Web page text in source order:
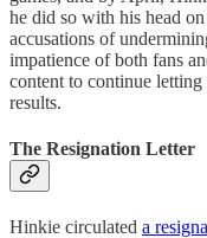
he did so with his head
accusations of
impatience of both fans
content to continue
results.
The Resignation Letter
Hinkie circulated a